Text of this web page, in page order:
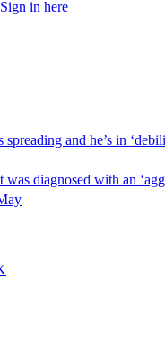
Sign in here
spreading and he’s in
was diagnosed with an